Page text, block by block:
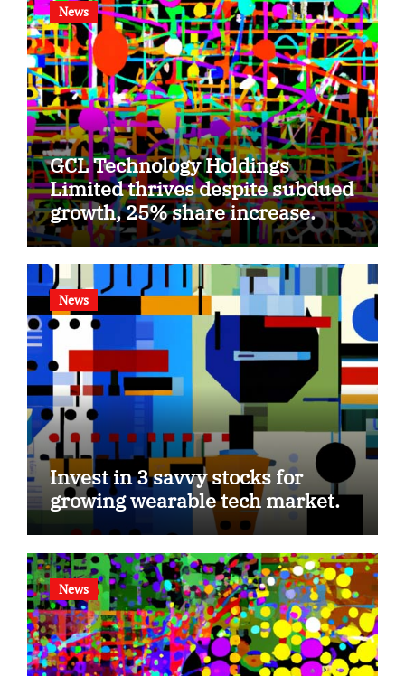
News
GCL Technology Holdings
Limited thrives despite subdued
growth, 25% share increase.
News
Invest in 3 savvy stocks for
growing wearable tech market.
News